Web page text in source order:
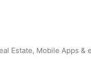
Mobile Apps &